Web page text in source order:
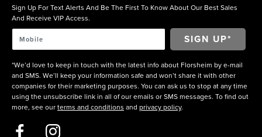
Sign Up For Text Alerts And Be The First To Know About Our Best Sales
And Receive VIP Access.
*We’d love to keep in touch with the latest info about Florsheim by e-mail
and SMS. We’ll keep your information safe and won’t share it with other
companies for their marketing purposes. You can ask us to stop at any time
using the unsubscribe link in all of our emails or SMS messages. To find out
more, see our terms and conditions and privacy policy.